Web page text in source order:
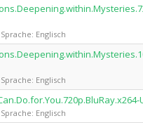
Englisch
Englisch
Englisch